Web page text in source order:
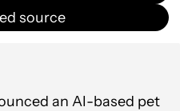
source
an AI-based pet